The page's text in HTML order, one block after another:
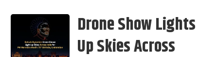
Drone Show Lights
Up Skies Across